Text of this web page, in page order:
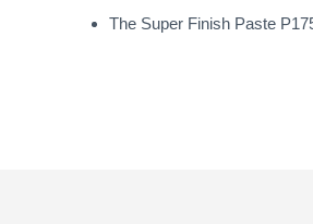
The Super Finish Paste